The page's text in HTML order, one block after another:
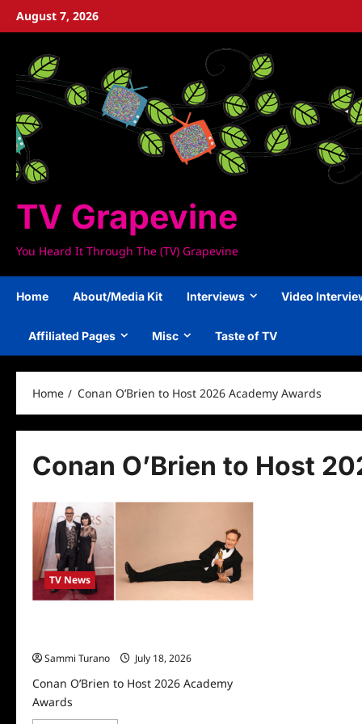
SkipAugust 7, 2026
TV Grapevine
You Heard It Through The (TV) Grapevine
Home About/Media Kit Interviews Video
Affiliated Pages Misc Taste of TV
Home Conan O’Brien to Host 2026 Academy Awards
Conan O’Brien to Host
TV News
Sammi Turano
July 18, 2026
Conan O’Brien to Host 2026 Academy
Awards